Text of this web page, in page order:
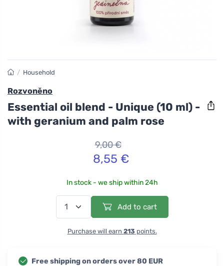
/ Household
Rozvoněno
Essential oil blend - Unique (10 ml) -
with geranium and palm rose
9,00 €
8,55 €
In stock - we ship within 24h
Add to cart
Purchase will earn 213 points.
Free shipping on orders over 80 EUR